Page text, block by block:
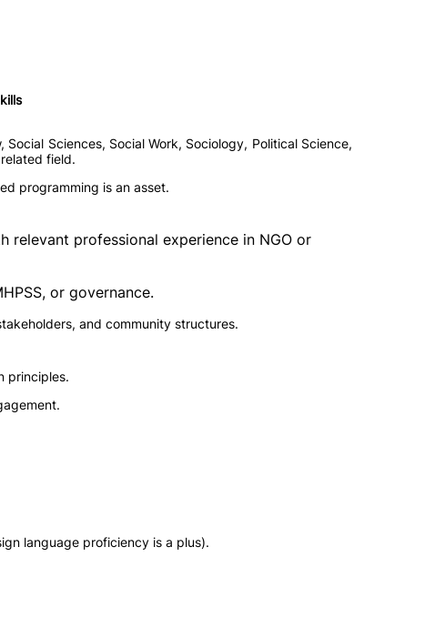
Sciences, Social Work, Sociology, Political Science,
field.
programming is an asset.
relevant professional experience in NGO or
or governance.
and community structures.
principles.
language proficiency is a plus).